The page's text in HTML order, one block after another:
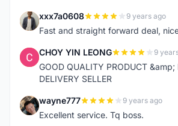
X xxx7a0608 9 years ago
Fast and straight forward deal,
C CHOY YIN LEONG 9
GOOD QUALITY PRODUCT &amp;
DELIVERY SELLER
W wayne777 9 years ago
Excellent service. Tq boss.